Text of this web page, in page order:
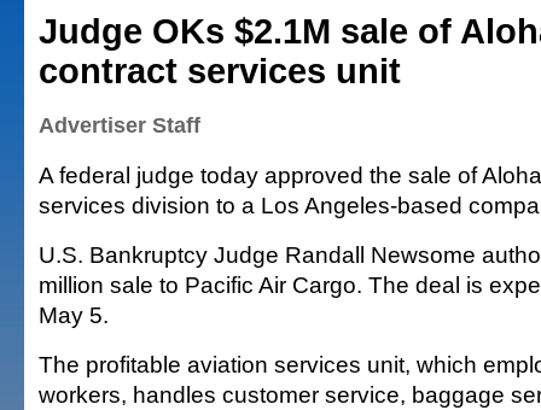
Judge OKs $2.1M sale of
contract services unit
Advertiser Staff
A federal judge today approved the sale of
services division to a Los Angeles-based
U.S. Bankruptcy Judge Randall Newsome
million sale to Pacific Air Cargo. The deal is
May 5.
The profitable aviation services unit, which
workers, handles customer service, baggage